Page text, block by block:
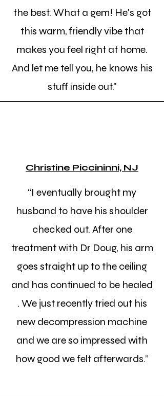
the best. What a gem! He's got
this warm, friendly vibe that
makes you feel right at home.
And let me tell you, he knows his
stuff inside out."
Christine Piccininni, NJ
“I eventually brought my
husband to have his shoulder
checked out. After one
treatment with Dr Doug, his arm
goes straight up to the ceiling
and has continued to be healed
. We just recently tried out his
new decompression machine
and we are so impressed with
how good we felt afterwards.”